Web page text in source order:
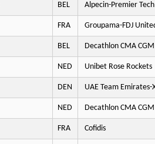
BEL Alpecin-Premier Tech
FRA Groupama-FDJ
BEL Decathlon CMA
NED Unibet Rose Rockets
DEN UAE Team Emirates-
NED Decathlon CMA
FRA Cofidis